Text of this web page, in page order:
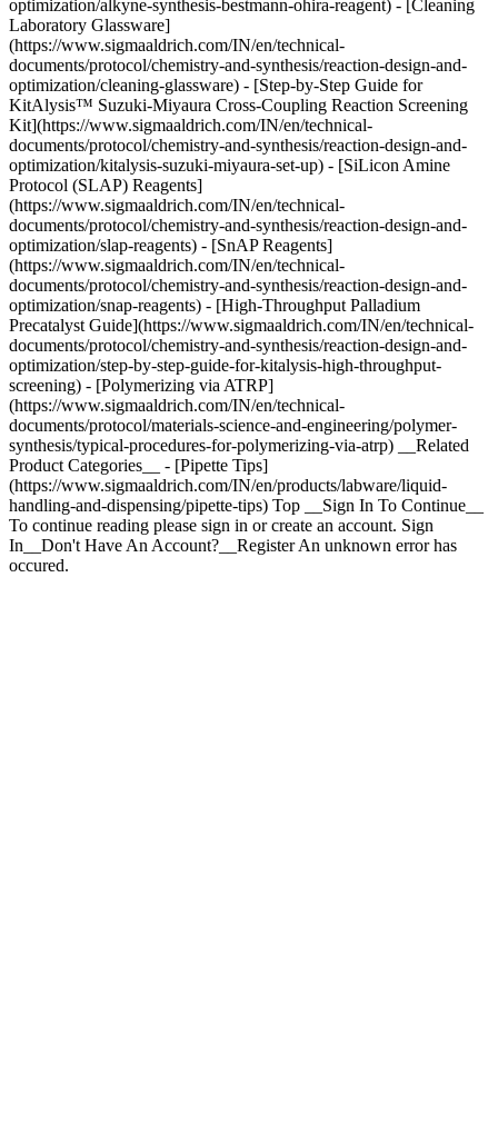
optimization/alkyne-synthesis-bestmann-ohira-reagent) - [Cleaning
Laboratory Glassware]
(https://www.sigmaaldrich.com/IN/en/technical-
documents/protocol/chemistry-and-synthesis/reaction-design-and-
optimization/cleaning-glassware) - [Step-by-Step Guide for
KitAlysis™ Suzuki-Miyaura Cross-Coupling Reaction Screening
Kit](https://www.sigmaaldrich.com/IN/en/technical-
documents/protocol/chemistry-and-synthesis/reaction-design-and-
optimization/kitalysis-suzuki-miyaura-set-up) - [SiLicon Amine
Protocol (SLAP) Reagents]
(https://www.sigmaaldrich.com/IN/en/technical-
documents/protocol/chemistry-and-synthesis/reaction-design-and-
optimization/slap-reagents) - [SnAP Reagents]
(https://www.sigmaaldrich.com/IN/en/technical-
documents/protocol/chemistry-and-synthesis/reaction-design-and-
optimization/snap-reagents) - [High-Throughput Palladium
Precatalyst Guide](https://www.sigmaaldrich.com/IN/en/technical-
documents/protocol/chemistry-and-synthesis/reaction-design-and-
optimization/step-by-step-guide-for-kitalysis-high-throughput-
screening) - [Polymerizing via ATRP]
(https://www.sigmaaldrich.com/IN/en/technical-
documents/protocol/materials-science-and-engineering/polymer-
synthesis/typical-procedures-for-polymerizing-via-atrp) __Related
Product Categories__ - [Pipette Tips]
(https://www.sigmaaldrich.com/IN/en/products/labware/liquid-
handling-and-dispensing/pipette-tips) Top __Sign In To Continue__
To continue reading please sign in or create an account. Sign
In__Don't Have An Account?__Register An unknown error has
occured.